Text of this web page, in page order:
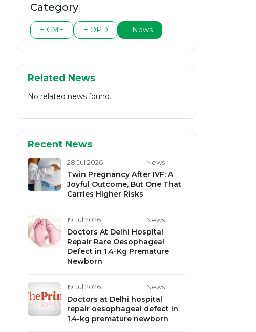
Category
+ CME + OPD - News
Related News
No related news found.
Recent News
28 Jul 2026 News
Twin Pregnancy After IVF: A
Joyful Outcome, But One That
Carries Higher Risks
19 Jul 2026 News
Doctors At Delhi Hospital
Repair Rare Oesophageal
Defect in 1.4-Kg Premature
Newborn
19 Jul 2026 News
Doctors at Delhi hospital
repair oesophageal defect in
1.4-kg premature newborn